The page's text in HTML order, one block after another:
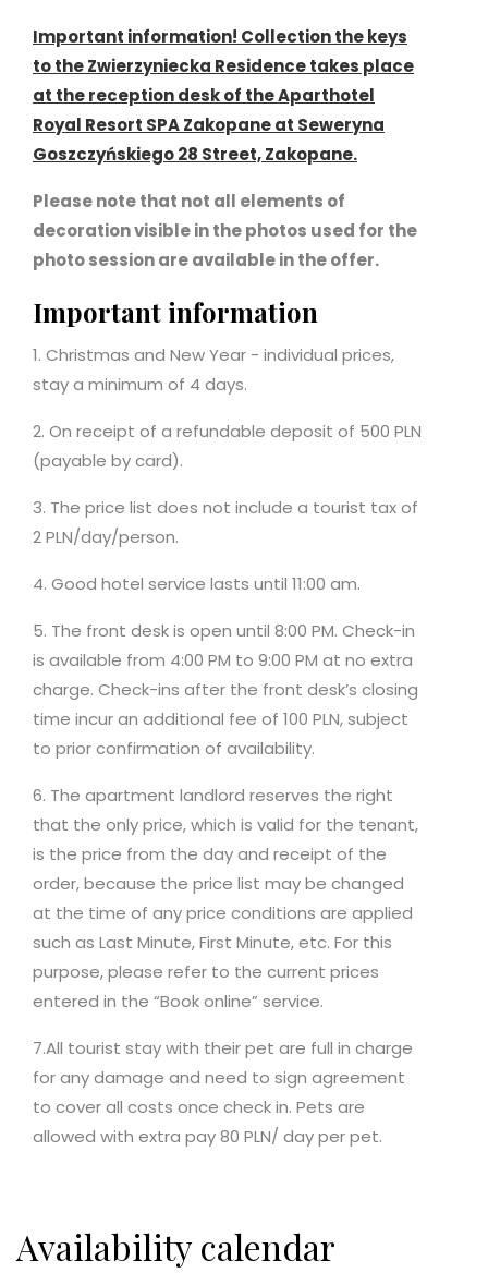
Important information! Collection the keys
to the Zwierzyniecka Residence takes place
at the reception desk of the Aparthotel
Royal Resort SPA Zakopane at Seweryna
Goszczyńskiego 28 Street, Zakopane.
Please note that not all elements of
decoration visible in the photos used for the
photo session are available in the offer.
Important information
1. Christmas and New Year - individual prices,
stay a minimum of 4 days.
2. On receipt of a refundable deposit of 500 PLN
(payable by card).
3. The price list does not include a tourist tax of
2 PLN/day/person.
4. Good hotel service lasts until 11:00 am.
5. The front desk is open until 8:00 PM. Check-in
is available from 4:00 PM to 9:00 PM at no extra
charge. Check-ins after the front desk’s closing
time incur an additional fee of 100 PLN, subject
to prior confirmation of availability.
6. The apartment landlord reserves the right
that the only price, which is valid for the tenant,
is the price from the day and receipt of the
order, because the price list may be changed
at the time of any price conditions are applied
such as Last Minute, First Minute, etc. For this
purpose, please refer to the current prices
entered in the “Book online” service.
7.All tourist stay with their pet are full in charge
for any damage and need to sign agreement
to cover all costs once check in. Pets are
allowed with extra pay 80 PLN/ day per pet.
Availability calendar